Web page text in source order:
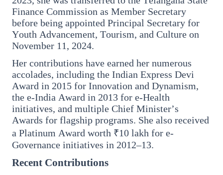
'Do It When Suits Them, Don't When It Doesn't':
Jaishankar Delivers Sharp Rebuke to West
Over Russia Oil Hypocrisy
Health & Wellness View All
HEALTH AND WELLNESS
Finance Commission as Member Secretary
before being appointed Principal Secretary for
Youth Advancement, Tourism, and Culture on
November 11, 2024.
Her contributions have earned her numerous
accolades, including the Indian Express Devi
Award in 2015 for Innovation and Dynamism,
the e-India Award in 2013 for e-Health
initiatives, and multiple Chief Minister’s
Awards for flagship programs. She also received
a Platinum Award worth ₹10 lakh for e-
Governance initiatives in 2012–13.
Recent Contributions